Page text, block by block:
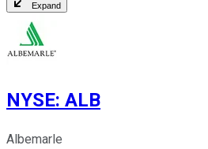
Expand
NYSE: ALB
Albemarle